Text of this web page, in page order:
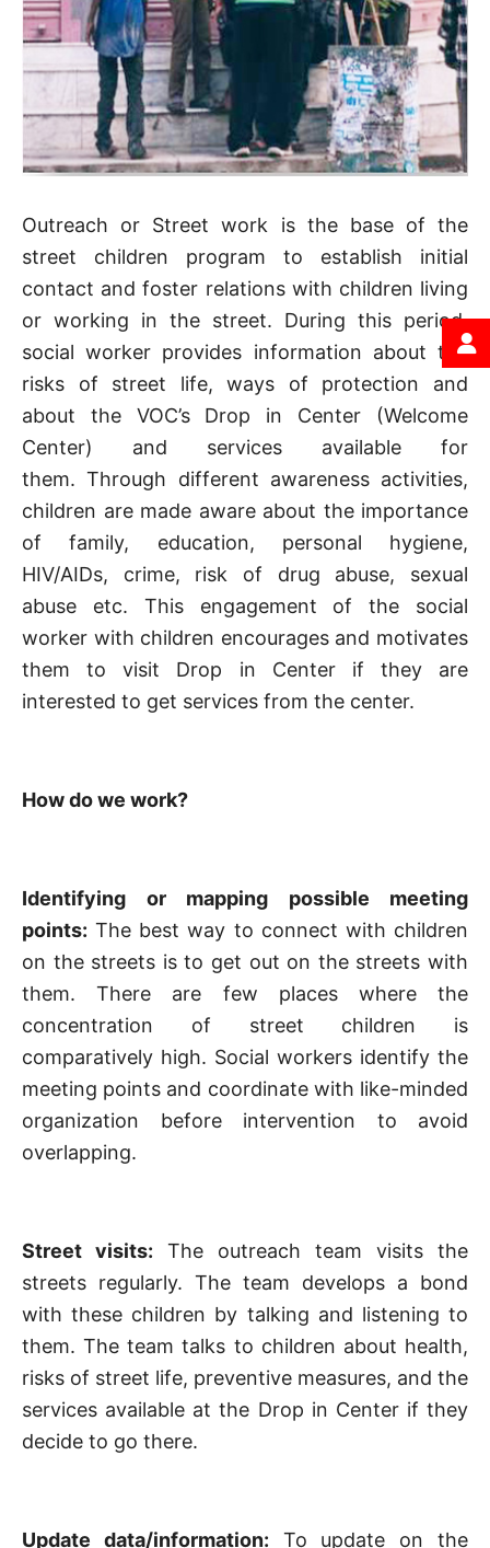
Outreach or Street work is the base of the
street children program to establish initial
contact and foster relations with children living
or working in the street. During this period,
social worker provides information about the
risks of street life, ways of protection and
about the VOC’s Drop in Center (Welcome
Center) and services available for
them. Through different awareness activities,
children are made aware about the importance
of family, education, personal hygiene,
HIV/AIDs, crime, risk of drug abuse, sexual
abuse etc. This engagement of the social
worker with children encourages and motivates
them to visit Drop in Center if they are
interested to get services from the center.
How do we work?
Identifying or mapping possible meeting
points: The best way to connect with children
on the streets is to get out on the streets with
them. There are few places where the
concentration of street children is
comparatively high. Social workers identify the
meeting points and coordinate with like-minded
organization before intervention to avoid
overlapping.
Street visits: The outreach team visits the
streets regularly. The team develops a bond
with these children by talking and listening to
them. The team talks to children about health,
risks of street life, preventive measures, and the
services available at the Drop in Center if they
decide to go there.
Update data/information: To update on the